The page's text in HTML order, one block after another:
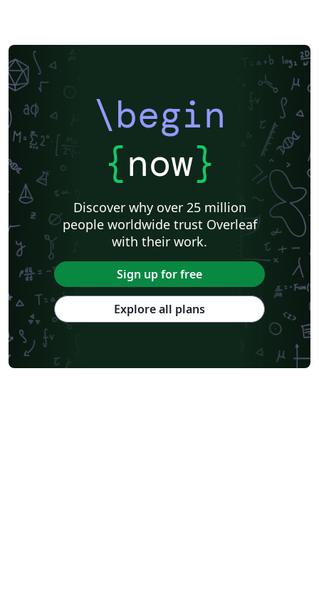
\begin
{now}
Discover why over 25 million
people worldwide trust Overleaf
with their work.
Sign up for free
Explore all plans